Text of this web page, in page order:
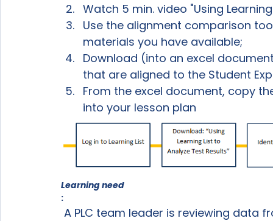
Watch 5 min. video "Using
Use the alignment comparison
materials you have available;
Download (into an excel
that are aligned to the Student
From the excel document, copy
into your lesson plan
Learning need
: